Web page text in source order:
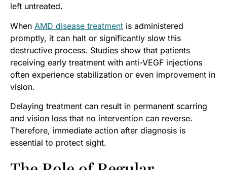
left untreated.
When AMD disease treatment is administered
promptly, it can halt or significantly slow this
destructive process. Studies show that patients
receiving early treatment with anti-VEGF injections
often experience stabilization or even improvement in
vision.
Delaying treatment can result in permanent scarring
and vision loss that no intervention can reverse.
Therefore, immediate action after diagnosis is
essential to protect sight.